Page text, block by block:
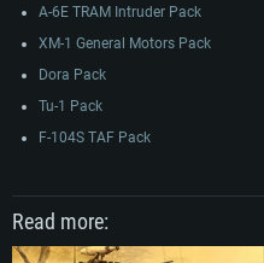
A-6E TRAM Intruder Pack
XM-1 General Motors Pack
Dora Pack
Tu-1 Pack
F-104S TAF Pack
Read more: